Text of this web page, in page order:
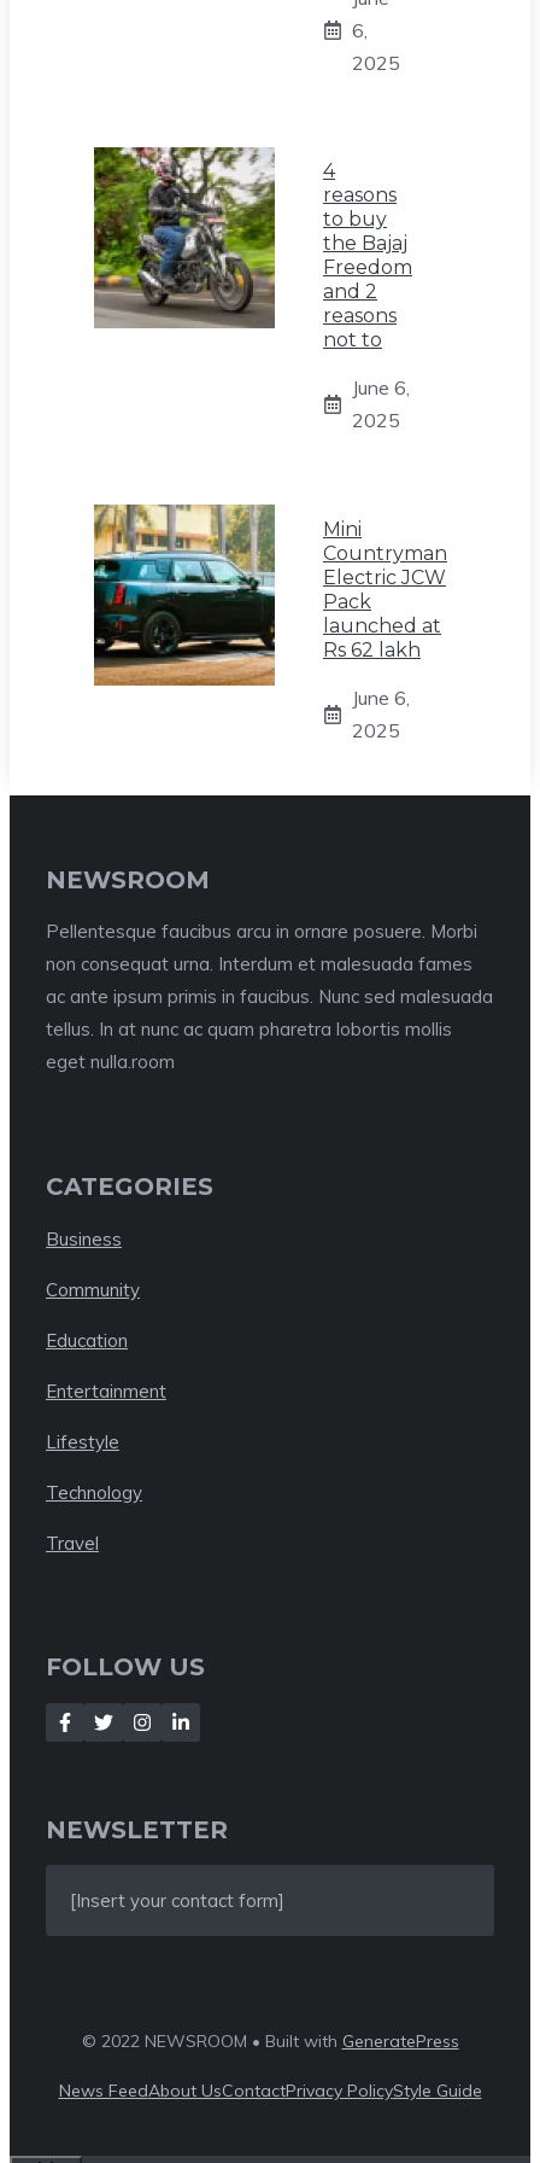
6,
2025
4
reasons
to buy
the Bajaj
Freedom
and 2
reasons
not to
June 6,
2025
Mini
Countryman
Electric JCW
Pack
launched at
Rs 62 lakh
June 6,
2025
NEWSROOM
Pellentesque faucibus arcu in ornare posuere. Morbi
non consequat urna. Interdum et malesuada fames
ac ante ipsum primis in faucibus. Nunc sed malesuada
tellus. In at nunc ac quam pharetra lobortis mollis
eget nulla.room
CATEGORIES
Business
Community
Education
Entertainment
Lifestyle
Technology
Travel
FOLLOW US
NEWSLETTER
[Insert your contact form]
© 2022 NEWSROOM • Built with GeneratePress
News FeedAbout UsContactPrivacy PolicyStyle Guide